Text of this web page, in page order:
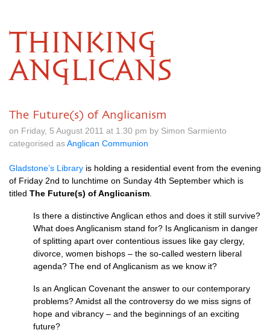
THINKING
ANGLICANS
The Future(s) of Anglicanism
on Friday, 5 August 2011 at 1.30 pm by Simon Sarmiento
categorised asAnglican Communion
Gladstone’s Library is holding a residential event from the evening
of Friday 2nd to lunchtime on Sunday 4th September which is
titled The Future(s) of Anglicanism
Is there a distinctive Anglican ethos and does it still survive?
What does Anglicanism stand for? Is Anglicanism in danger
of splitting apart over contentious issues like gay clergy,
divorce, women bishops – the so-called western liberal
agenda? The end of Anglicanism as we know it?
Is an Anglican Covenant the answer to our contemporary
problems? Amidst all the controversy do we miss signs of
hope and vibrancy – and the beginnings of an exciting
future?